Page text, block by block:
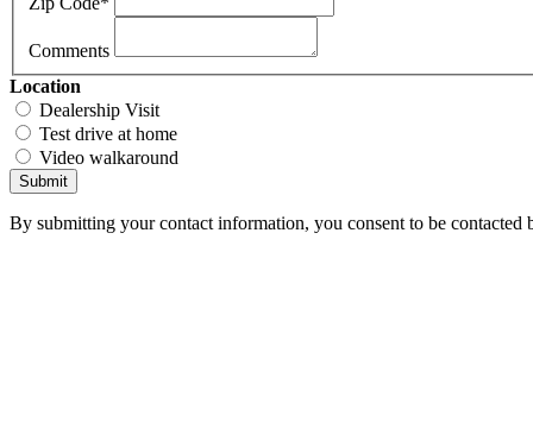
Comments
Location
Dealership Visit
Test drive at home
Video walkaround
Submit
By submitting your contact information, you consent to be